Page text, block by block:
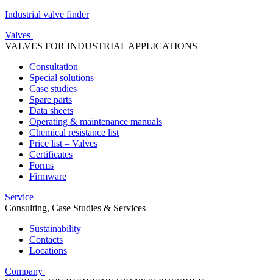
Industrial valve finder
Valves
VALVES FOR INDUSTRIAL APPLICATIONS
Consultation
Special solutions
Case studies
Spare parts
Data sheets
Operating & maintenance manuals
Chemical resistance list
Price list – Valves
Certificates
Forms
Firmware
Service
Consulting, Case Studies & Services
Sustainability
Contacts
Locations
Company